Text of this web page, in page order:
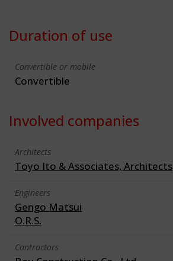
Duration of use
Convertible or mobile
Convertible
Involved companies
Architects
Toyo Ito & Associates, Architects
Engineers
Gengo Matsui
O.R.S.
Contractors